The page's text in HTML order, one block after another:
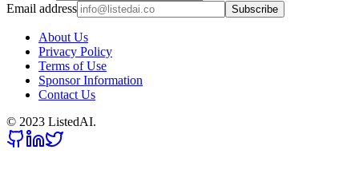
Email address
Subscribe
About Us
Privacy Policy
Terms of Use
Sponsor Information
Contact Us
© 2023 ListedAI.